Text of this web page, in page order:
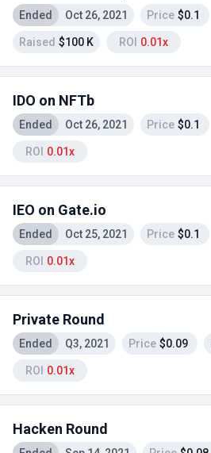
Ended Oct 26, 2021 Price $0.1
Raised $100 K ROI 0.01x
IDO on NFTb
Ended Oct 26, 2021 Price $0.1
ROI 0.01x
IEO on Gate.io
Ended Oct 25, 2021 Price $0.1
ROI 0.01x
Private Round
Ended Q3, 2021 Price $0.09
ROI 0.01x
Hacken Round